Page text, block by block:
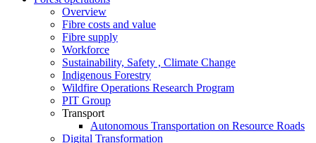
Overview
Fibre costs and value
Fibre supply
Workforce
Sustainability, Safety , Climate Change
Indigenous Forestry
Wildfire Operations Research Program
PIT Group
Transport
Autonomous Transportation on Resource Roads
Digital Transformation